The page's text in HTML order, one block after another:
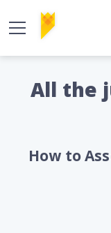
All the
How to